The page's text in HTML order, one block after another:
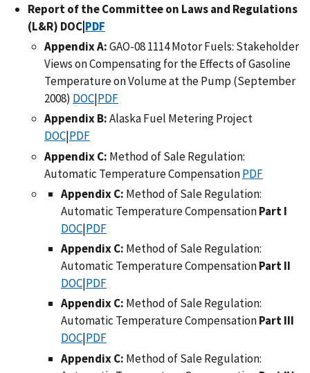
Report of the Committee on Laws and Regulations
(L&R) DOC| PDF
Appendix A:GAO-08 1114 Motor Fuels: Stakeholder
Views on Compensating for the Effects of Gasoline
Temperature on Volume at the Pump (September
2008) DOC|PDF
Appendix B:Alaska Fuel Metering Project
DOC|PDF
Appendix C: Method of Sale Regulation:
Automatic Temperature CompensationPDF
Appendix C: Method of Sale Regulation:
Automatic Temperature CompensationPart I
DOC|PDF
Appendix C: Method of Sale Regulation:
Automatic Temperature CompensationPart II
DOC|PDF
Appendix C: Method of Sale Regulation:
Automatic Temperature CompensationPart III
DOC|PDF
Appendix C: Method of Sale Regulation: